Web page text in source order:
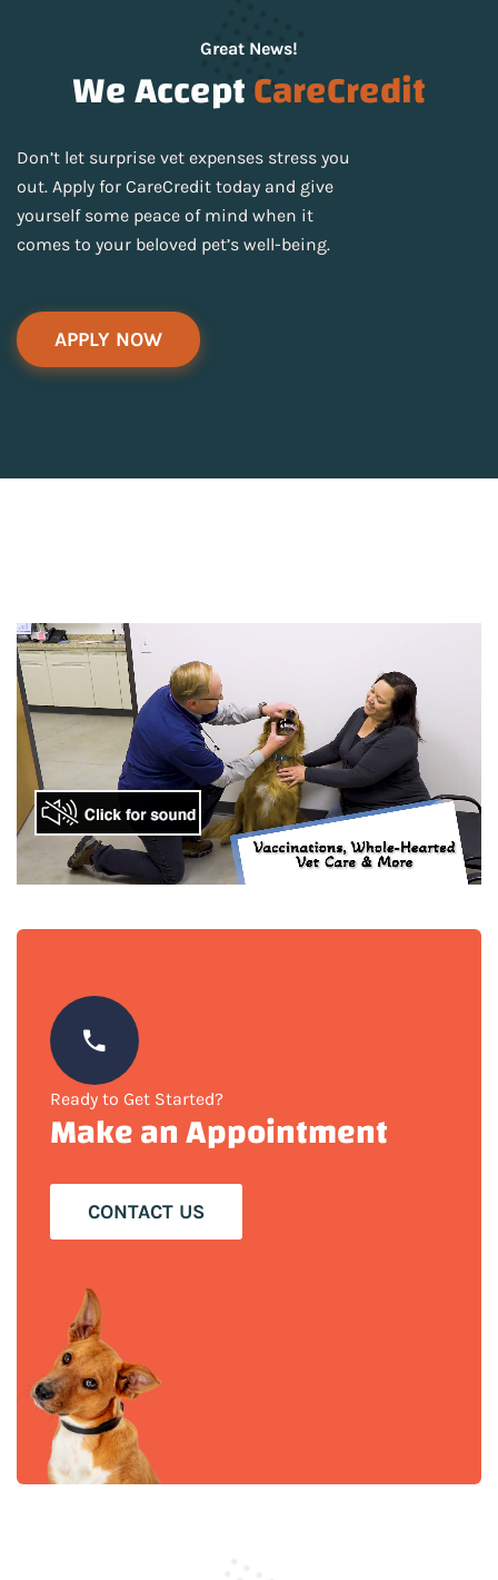
Great News!
We AcceptCareCredit
Don’t let surprise vet expenses stress you
out. Apply for CareCredit today and give
yourself some peace of mind when it
comes to your beloved pet’s well-being.
APPLY NOW
Ready to Get Started?
Make an Appointment
CONTACT US